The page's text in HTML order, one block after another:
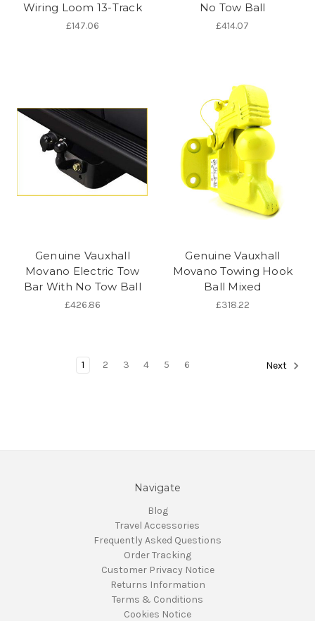
Wiring Loom 13-Track
£147.06
No Tow Ball
£414.07
Genuine Vauxhall
Movano Electric Tow
Bar With No Tow Ball
£426.86
Genuine Vauxhall
Movano Towing Hook
Ball Mixed
£318.22
1 2 3 4 5 6 Next
Navigate
Blog
Travel Accessories
Frequently Asked Questions
Order Tracking
Customer Privacy Notice
Returns Information
Terms & Conditions
Cookies Notice